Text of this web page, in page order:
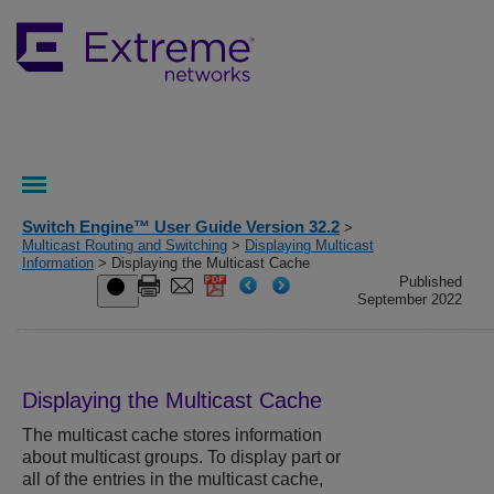
Switch Engine™ User Guide Version 32.2 >
Multicast Routing and Switching > Displaying Multicast
Information > Displaying the Multicast Cache
Published
September 2022
Displaying the Multicast Cache
The multicast cache stores information
about multicast groups. To display part or
all of the entries in the multicast cache,